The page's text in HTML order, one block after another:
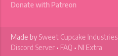
Donate with Patreon
Made by Sweet Cupcake Industries
Discord Server • FAQ • NI Extra